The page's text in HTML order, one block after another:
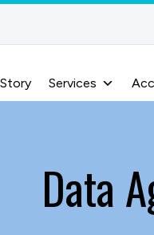
Services
Data